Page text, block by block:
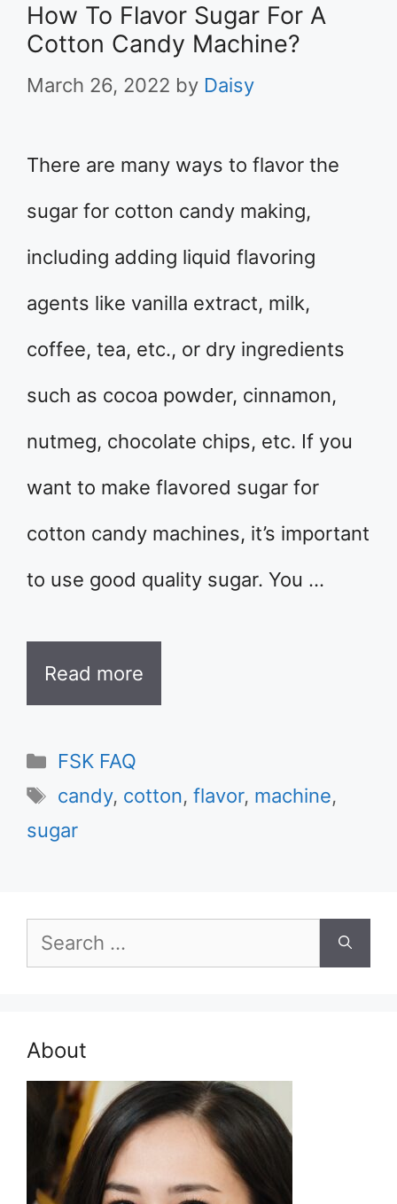
How To Flavor Sugar For A
Cotton Candy Machine?
March 26, 2022 by Daisy
There are many ways to flavor the
sugar for cotton candy making,
including adding liquid flavoring
agents like vanilla extract, milk,
coffee, tea, etc., or dry ingredients
such as cocoa powder, cinnamon,
nutmeg, chocolate chips, etc. If you
want to make flavored sugar for
cotton candy machines, it’s important
to use good quality sugar. You …
Read more
Categories
FSK FAQ
Tags
candy, cotton,flavor, machine,
sugar
Search
for:
About